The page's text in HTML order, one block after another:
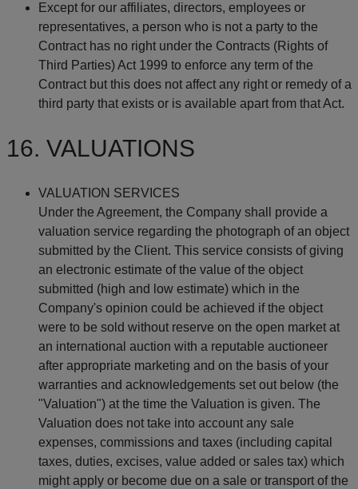
Except for our affiliates, directors, employees or
representatives, a person who is not a party to the
Contract has no right under the Contracts (Rights of
Third Parties) Act 1999 to enforce any term of the
Contract but this does not affect any right or remedy of a
third party that exists or is available apart from that Act.
16. VALUATIONS
VALUATION SERVICES
Under the Agreement, the Company shall provide a
valuation service regarding the photograph of an object
submitted by the Client. This service consists of giving
an electronic estimate of the value of the object
submitted (high and low estimate) which in the
Company's opinion could be achieved if the object
were to be sold without reserve on the open market at
an international auction with a reputable auctioneer
after appropriate marketing and on the basis of your
warranties and acknowledgements set out below (the
"Valuation") at the time the Valuation is given. The
Valuation does not take into account any sale
expenses, commissions and taxes (including capital
taxes, duties, excises, value added or sales tax) which
might apply or become due on a sale or transport of the